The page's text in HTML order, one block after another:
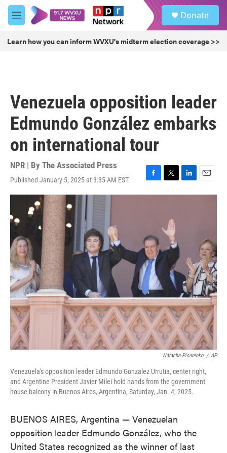
Skip to main content
M
e
u
Donate
Learn how you can inform WVXU's midterm election coverage >>
Venezuela opposition leader
Edmundo González embarks
on international tour
NPR | By The Associated Press
Published January 5, 2025 at 3:35 AM EST
F
a
o
k
T
w
e
L
i
E
m
Natacha Pisarenko / AP
Venezuela's opposition leader Edmundo Gonzalez Urrutia, center right,
and Argentine President Javier Milei hold hands from the government
house balcony in Buenos Aires, Argentina, Saturday, Jan. 4, 2025.
BUENOS AIRES, Argentina — Venezuelan
opposition leader Edmundo González, who the
United States recognized as the winner of last